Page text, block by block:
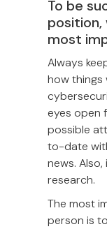
To be
position,
most
Always
how things
eyes open
possible
to-date
news.
research.
The most
person is